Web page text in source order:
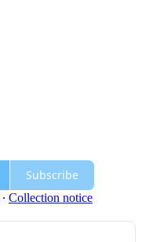
Subscribe
∙ Collection notice